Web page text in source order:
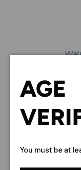
AGE
You must be at